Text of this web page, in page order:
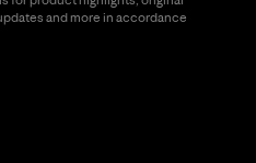
and more in accordance